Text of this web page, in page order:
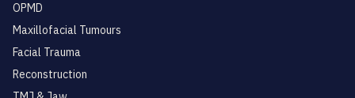
OPMD
Maxillofacial Tumours
Facial Trauma
Reconstruction